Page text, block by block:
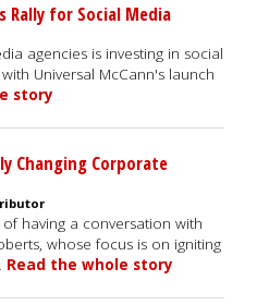
Rally for Social Media
agencies is investing in social
Universal McCann's launch
story
Changing Corporate
having a conversation with
whose focus is on igniting
Read the whole story